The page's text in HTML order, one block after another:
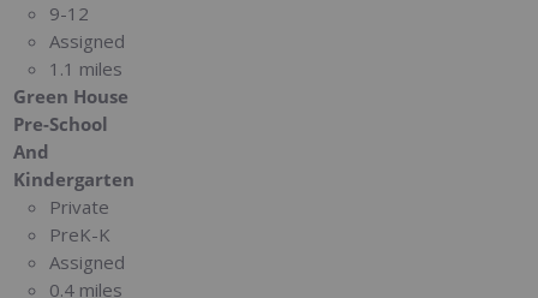
9-12
Assigned
1.1 miles
Green House
Pre-School
And
Kindergarten
Private
PreK-K
Assigned
0.4 miles